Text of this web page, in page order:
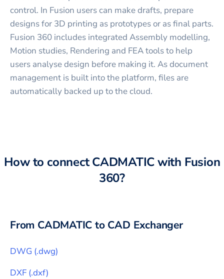
control. In Fusion users can make drafts, prepare
designs for 3D printing as prototypes or as final parts.
Fusion 360 includes integrated Assembly modelling,
Motion studies, Rendering and FEA tools to help
users analyse design before making it. As document
management is built into the platform, files are
automatically backed up to the cloud.
How to connectCADMATICwith Fusion
360?
From CADMATIC to CAD Exchanger
DWG (.dwg)
DXF (.dxf)